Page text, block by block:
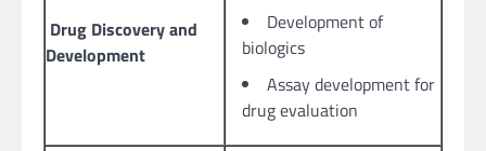
Drug Discovery and
Development
Development of
biologics
Assay development for
drug evaluation